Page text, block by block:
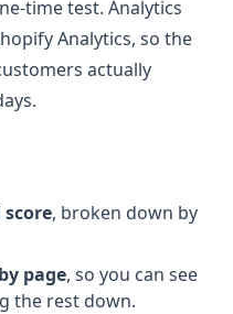
time test. Analytics
Analytics, so the
actually
score, broken down by
page, so you can see
the rest down.